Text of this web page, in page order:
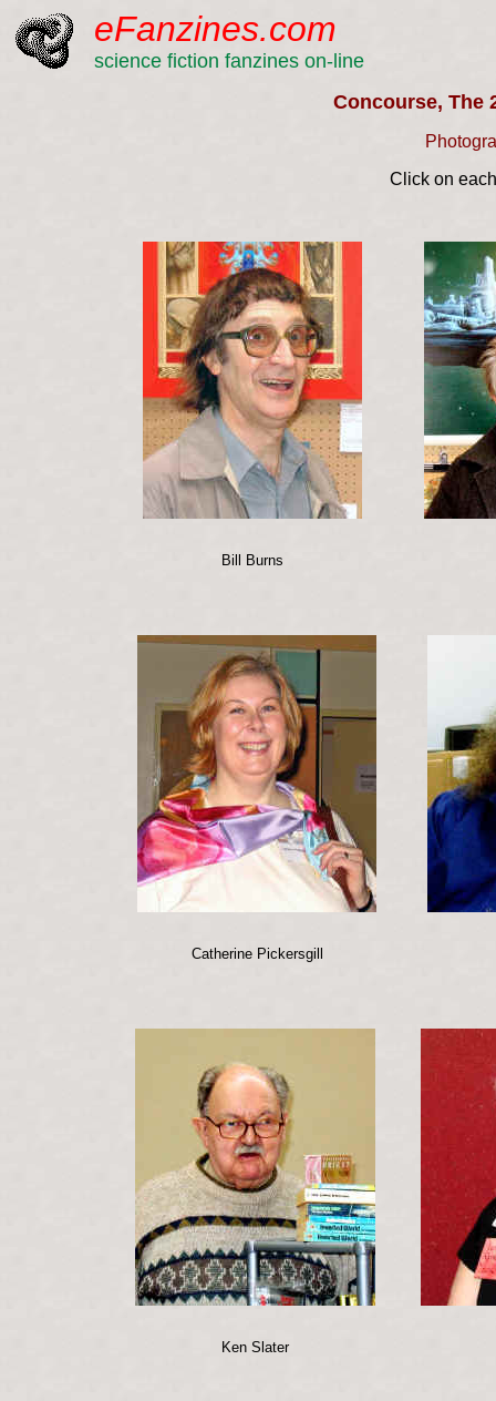
eFanzines.com
science fiction fanzines on-line
Concourse, The
Click on
Bill Burns
Catherine Pickersgill
Ken Slater